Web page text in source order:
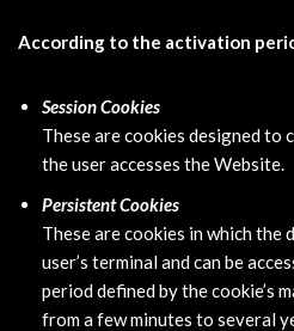
According to the activation
Session Cookies
These are cookies designed to
the user accesses the Website.
Persistent Cookies
These are cookies in which the
user’s terminal and can be
period defined by the cookie’s
from a few minutes to several